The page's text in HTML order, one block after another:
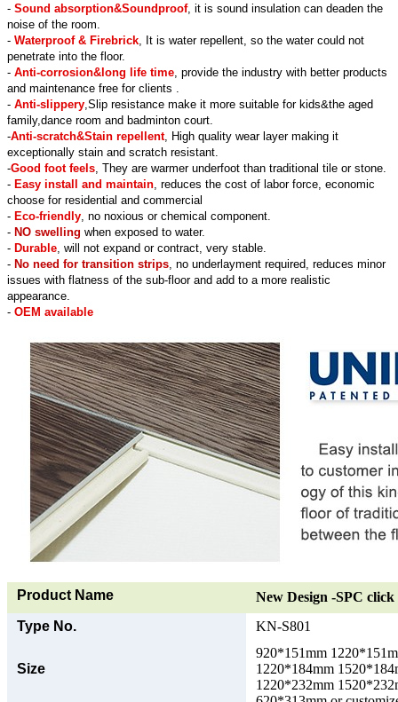
- Sound absorption&Soundproof, it is sound insulation can deaden the
noise of the room.
- Waterproof & Firebrick , It is water repellent, so the water could not
penetrate into the floor.
- Anti-corrosion&long life time , provide the industry with better products
and maintenance free for clients .
- Anti-slippery ,Slip resistance make it more suitable for kids&the aged
family,dance room and badminton court.
-Anti-scratch&Stain repellent, High quality wear layer making it
exceptionally stain and scratch resistant.
-Good foot feels , They are warmer underfoot than traditional tile or stone.
- Easy install and maintain , reduces the cost of labor force, economic
choose for residential and commercial
- Eco-friendly , no noxious or chemical component.
- NO swelling when exposed to water.
- Durable , will not expand or contract, very stable.
- No need for transition strips , no underlayment required, reduces minor
issues with flatness of the sub-floor and add to a more realistic
appearance.
- OEM available
Product Name
New Design -SPC
Type No.
KN-S801
Size
920*151mm
1220*184mm
1220*232mm